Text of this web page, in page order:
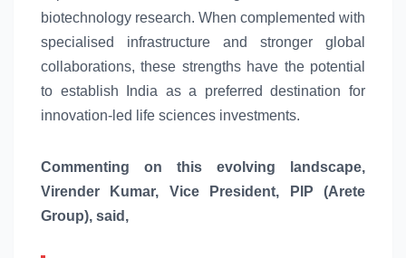
biotechnology research. When complemented with
specialised infrastructure and stronger global
collaborations, these strengths have the potential
to establish India as a preferred destination for
innovation-led
life sciences investments.
Commenting on this evolving landscape,
Virender Kumar, Vice President, PIP (Arete
Group), said,